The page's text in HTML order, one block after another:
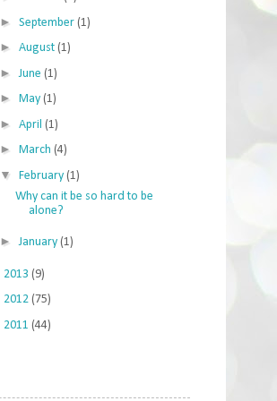
► September (1)
► August (1)
► June (1)
► May (1)
► April (1)
► March (4)
▼ February (1)
Why can it be so hard to be
alone?
► January (1)
2013 (9)
2012 (75)
2011 (44)